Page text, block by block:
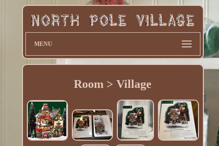
MENU
Room > Village